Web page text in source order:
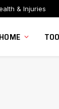
& Injuries
HOME